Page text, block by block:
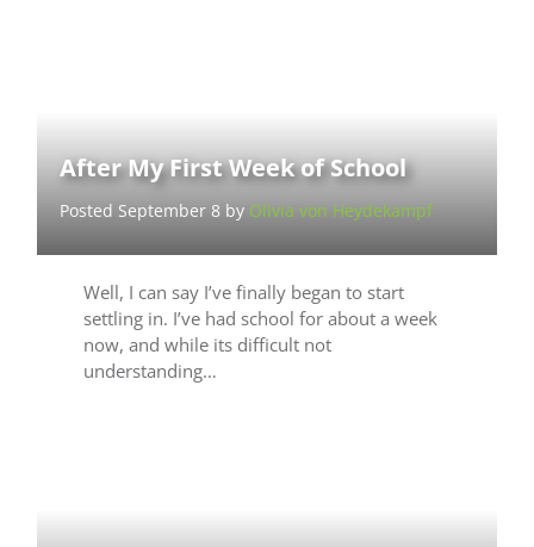
After My First Week of School
Posted September 8 by Olivia von Heydekampf
Well, I can say I’ve finally began to start
settling in. I’ve had school for about a week
now, and while its difficult not
understanding…